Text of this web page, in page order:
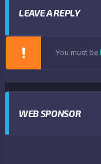
LEAVE A REPLY
You must be
WEB SPONSOR